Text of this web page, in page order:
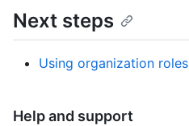
Next steps
Using organization roles
Help and support